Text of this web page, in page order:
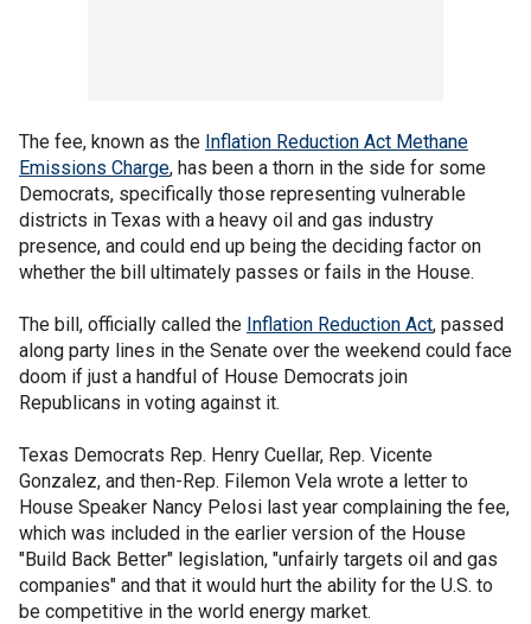
The fee, known as the Inflation Reduction Act Methane
Emissions Charge, has been a thorn in the side for some
Democrats, specifically those representing vulnerable
districts in Texas with a heavy oil and gas industry
presence, and could end up being the deciding factor on
whether the bill ultimately passes or fails in the House.
The bill, officially called the Inflation Reduction Act, passed
along party lines in the Senate over the weekend could face
doom if just a handful of House Democrats join
Republicans in voting against it.
Texas Democrats Rep. Henry Cuellar, Rep. Vicente
Gonzalez, and then-Rep. Filemon Vela wrote a letter to
House Speaker Nancy Pelosi last year complaining the fee,
which was included in the earlier version of the House
"Build Back Better" legislation, "unfairly targets oil and gas
companies" and that it would hurt the ability for the U.S. to
be competitive in the world energy market.